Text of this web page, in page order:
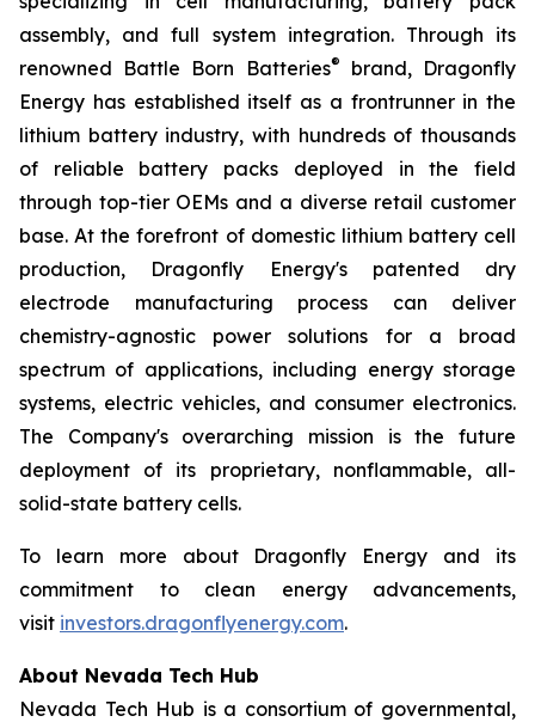
assembly, and full system integration. Through its
renowned Battle Born Batteries®
brand, Dragonfly
Energy has established itself as a frontrunner in the
lithium battery industry, with hundreds of thousands
of reliable battery packs deployed in the field
through top-tier OEMs and a diverse retail customer
base. At the forefront of domestic lithium battery cell
production, Dragonfly Energy's patented dry
electrode manufacturing process can deliver
chemistry-agnostic power solutions for a broad
spectrum of applications, including energy storage
systems, electric vehicles, and consumer electronics.
The Company's overarching mission is the future
deployment of its proprietary, nonflammable, all-
solid-state battery cells.
To learn more about Dragonfly Energy and its
commitment to clean energy advancements,
visit investors.dragonflyenergy.com.
About Nevada Tech Hub
Nevada Tech Hub is a consortium of governmental,